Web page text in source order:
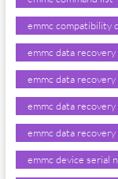
emmc compatibility
emmc data recovery
emmc data
emmc data
emmc data recovery
emmc device serial